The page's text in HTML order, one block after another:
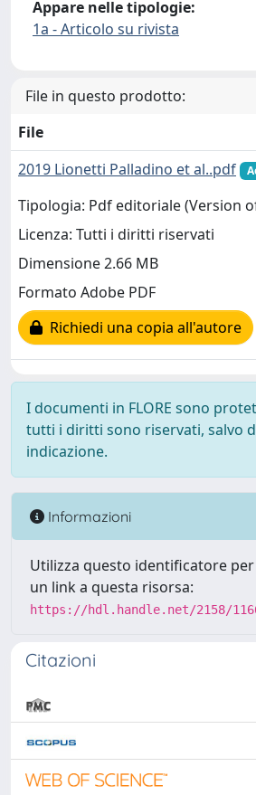
Appare nelle tipologie:
1a - Articolo su rivista
File in questo prodotto:
File
2019 Lionetti Palladino et al..pdf
Tipologia: Pdf editoriale (Version
Licenza: Tutti i diritti riservati
Dimensione 2.66 MB
Formato Adobe PDF
Richiedi una copia all'autore
I documenti in FLORE sono
tutti i diritti sono riservati, salvo
indicazione.
Informazioni
Utilizza questo identificatore
un link a questa risorsa:
https://hdl.handle.net/2158/
Citazioni